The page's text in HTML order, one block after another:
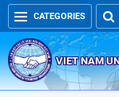
CATEGORIES
VIET NAM